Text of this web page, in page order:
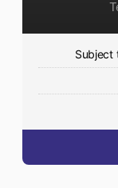
Subject